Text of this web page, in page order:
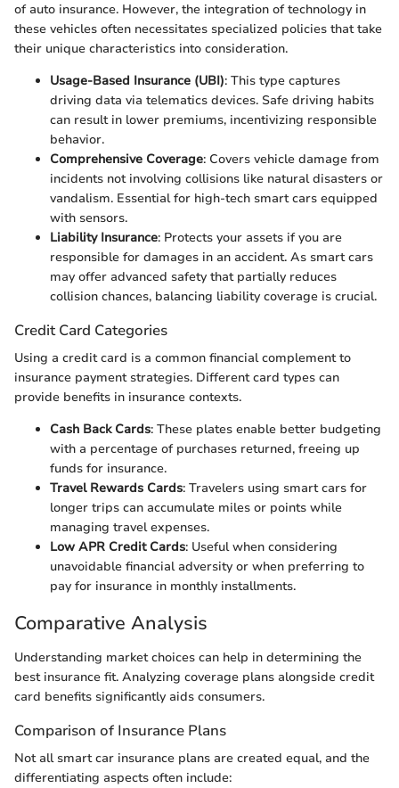
of auto insurance. However, the integration of technology in
these vehicles often necessitates specialized policies that take
their unique characteristics into consideration.
Usage-Based Insurance (UBI): This type captures
driving data via telematics devices. Safe driving habits
can result in lower premiums, incentivizing responsible
behavior.
Comprehensive Coverage: Covers vehicle damage from
incidents not involving collisions like natural disasters or
vandalism. Essential for high-tech smart cars equipped
with sensors.
Liability Insurance: Protects your assets if you are
responsible for damages in an accident. As smart cars
may offer advanced safety that partially reduces
collision chances, balancing liability coverage is crucial.
Credit Card Categories
Using a credit card is a common financial complement to
insurance payment strategies. Different card types can
provide benefits in insurance contexts.
Cash Back Cards: These plates enable better budgeting
with a percentage of purchases returned, freeing up
funds for insurance.
Travel Rewards Cards: Travelers using smart cars for
longer trips can accumulate miles or points while
managing travel expenses.
Low APR Credit Cards: Useful when considering
unavoidable financial adversity or when preferring to
pay for insurance in monthly installments.
Comparative Analysis
Understanding market choices can help in determining the
best insurance fit. Analyzing coverage plans alongside credit
card benefits significantly aids consumers.
Comparison of Insurance Plans
Not all smart car insurance plans are created equal, and the
differentiating aspects often include: